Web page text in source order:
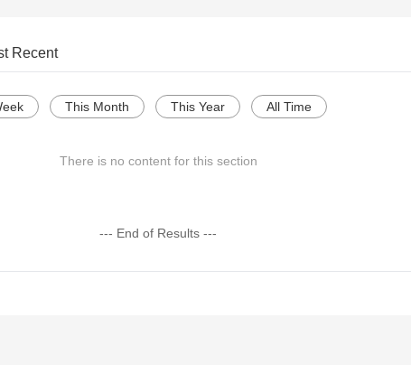
Recent
This Month This Year All Time
There is no content for this section
--- End of Results ---